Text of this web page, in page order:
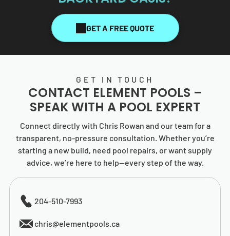
GET A FREE QUOTE
204-510-7993
chris@elementpools.ca
GET IN TOUCH
CONTACT ELEMENT POOLS –
SPEAK WITH A POOL EXPERT
Connect directly with Chris Rowan and our team for a
transparent, no-pressure consultation. Whether you’re
starting a new build, need pool repairs, or want supply
advice, we’re here to help—every step of the way.